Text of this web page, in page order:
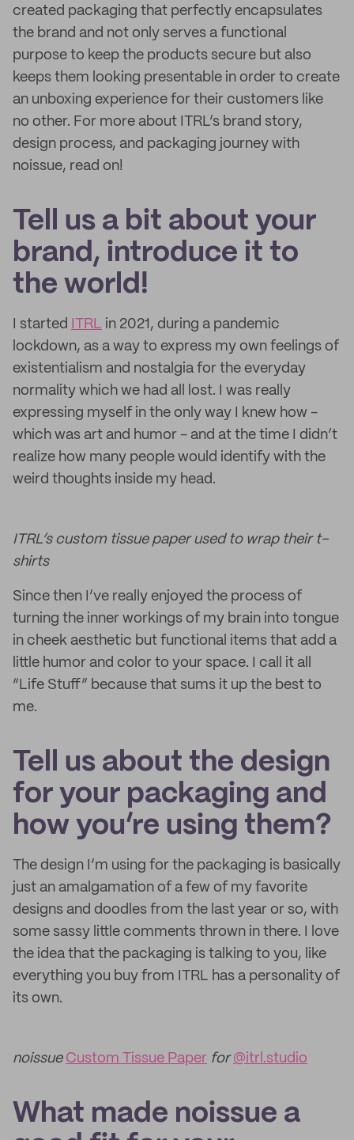
created packaging that perfectly encapsulates
the brand and not only serves a functional
purpose to keep the products secure but also
keeps them looking presentable in order to create
an unboxing experience for their customers like
no other. For more about ITRL’s brand story,
design process, and packaging journey with
noissue, read on!
Tell us a bit about your
brand, introduce it to
the world!
I started ITRL in 2021, during a pandemic
lockdown, as a way to express my own feelings of
existentialism and nostalgia for the everyday
normality which we had all lost. I was really
expressing myself in the only way I knew how -
which was art and humor - and at the time I didn’t
realize how many people would identify with the
weird thoughts inside my head.
ITRL’s custom tissue paper used to wrap their t-
shirts
Since then I’ve really enjoyed the process of
turning the inner workings of my brain into tongue
in cheek aesthetic but functional items that add a
little humor and color to your space. I call it all
“Life Stuff” because that sums it up the best to
me.
Tell us about the design
for your packaging and
how you’re using them?
The design I’m using for the packaging is basically
just an amalgamation of a few of my favorite
designs and doodles from the last year or so, with
some sassy little comments thrown in there. I love
the idea that the packaging is talking to you, like
everything you buy from ITRL has a personality of
its own.
noissue Custom Tissue Paper for@itrl.studio
What made noissue a